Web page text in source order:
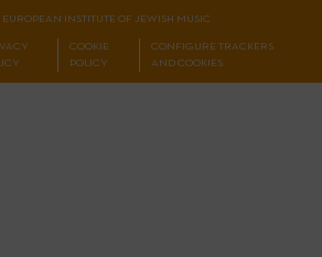
EUROPEAN INSTITUTE OF JEWISH MUSIC
COOKIE
POLICY
CONFIGURE TRACKERS
AND COOKIES